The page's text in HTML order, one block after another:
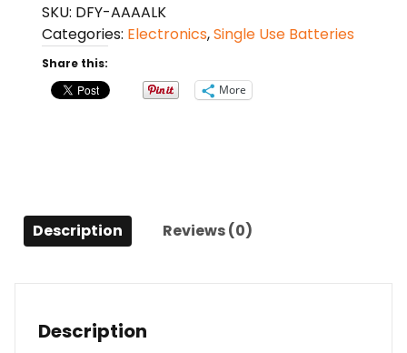
Alkaline
Batteries
quantity
SKU: DFY-AAAALK
Categories: Electronics,Single Use Batteries
Share this:
More
Description Reviews (0)
Description